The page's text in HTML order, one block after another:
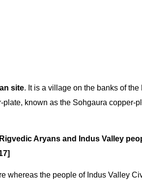
site. It is a village on the banks of
known as the Sohgaura copper-
Aryans and Indus Valley
whereas the people of Indus Valley